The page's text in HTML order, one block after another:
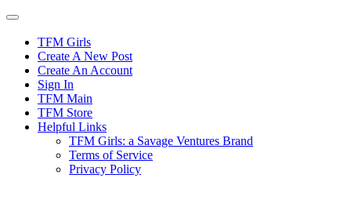
Skip
contentTFM Girls
Create A New Post
Create An Account
Sign In
TFM Main
TFM Store
Helpful Links
TFM Girls: a Savage Ventures Brand
Terms of Service
Privacy Policy